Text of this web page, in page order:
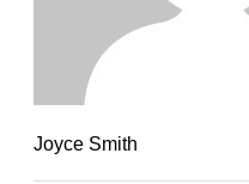
Joyce Smith